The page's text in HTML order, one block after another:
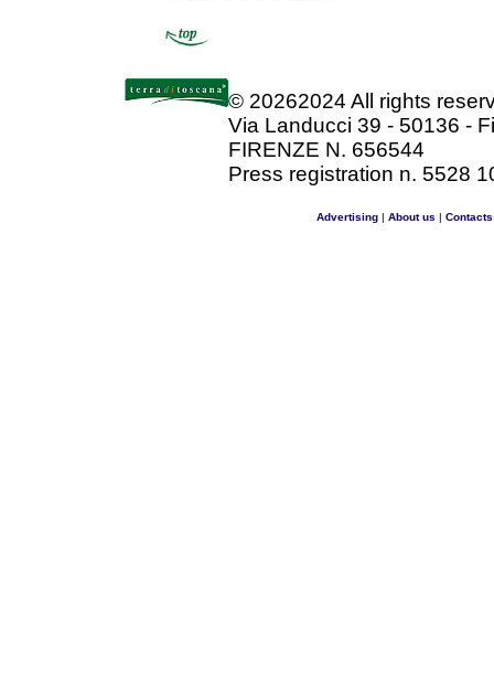
© 20262024 All rights
Via Landucci 39 - 50136 -
FIRENZE N. 656544
Press registration n. 5528
Advertising| About us | Contacts